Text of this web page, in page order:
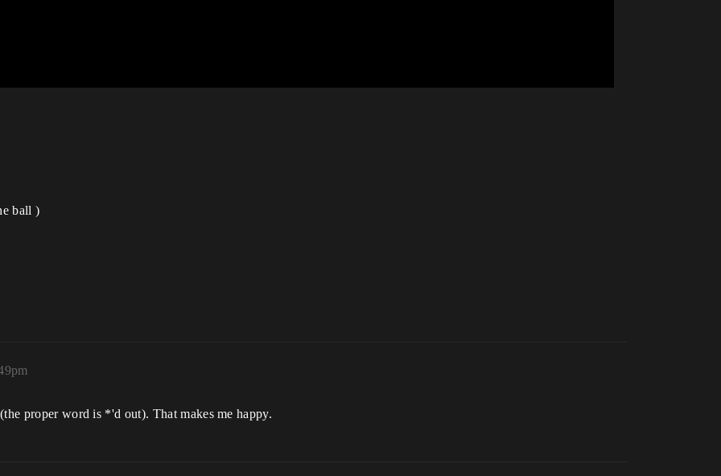
ball )
proper word is *'d out). That makes me happy.